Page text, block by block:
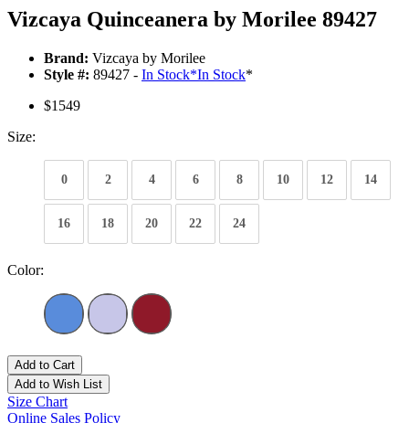
Vizcaya Quinceanera by Morilee 89427
Brand: Vizcaya by Morilee
Style #: 89427 - In Stock*In Stock*
$1549
Size:
0 2 4 6 8 10 12 14
16 18 20 22 24
Color:
Add to Cart
Add to Wish List
Size Chart
Online Sales Policy